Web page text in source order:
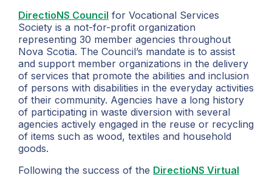
DirectioNS Council for Vocational Services
Society is a not-for-profit organization
representing 30 member agencies throughout
Nova Scotia. The Council’s mandate is to assist
and support member organizations in the delivery
of services that promote the abilities and inclusion
of persons with disabilities in the everyday activities
of their community. Agencies have a long history
of participating in waste diversion with several
agencies actively engaged in the reuse or recycling
of items such as wood, textiles and household
goods.
Following the success of the DirectioNS Virtual